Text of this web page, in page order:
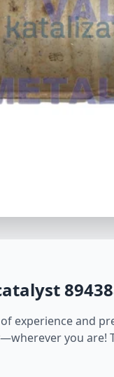
experience and
you are!